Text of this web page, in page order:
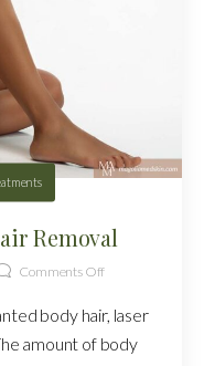
Removal
Comments Off
body hair, laser
amount of body